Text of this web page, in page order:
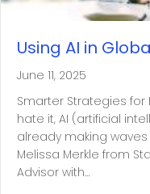
Using AI in
June 11, 2025
Smarter Strategies for
hate it, AI (artificial
already making
Melissa Merkle from
Advisor with…